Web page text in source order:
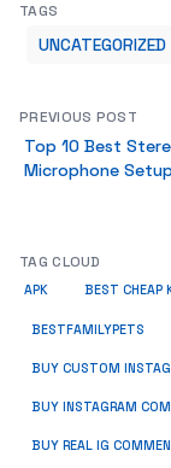
TAGS
UNCATEGORIZED
PREVIOUS POST
Top 10 Best
Microphone
TAG CLOUD
APK BEST CHEAP
BESTFAMILYPETS
BUY CUSTOM
BUY INSTAGRAM
BUY REAL IG